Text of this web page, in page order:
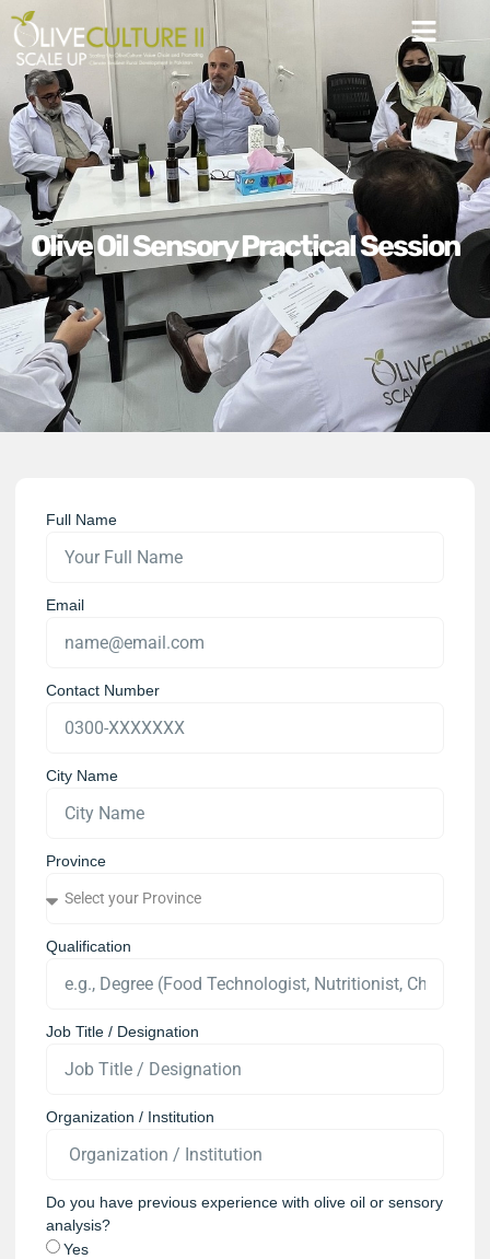
Olive Oil Sensory Practical Session
Full Name
Email
Contact Number
City Name
Province
Qualification
Job Title / Designation
Organization / Institution
Do you have previous experience with olive oil or sensory
analysis?
Yes